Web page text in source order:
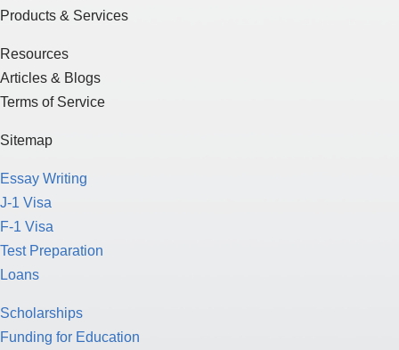
Products & Services
Resources
Articles & Blogs
Terms of Service
Sitemap
Essay Writing
J-1 Visa
F-1 Visa
Test Preparation
Loans
Scholarships
Funding for Education